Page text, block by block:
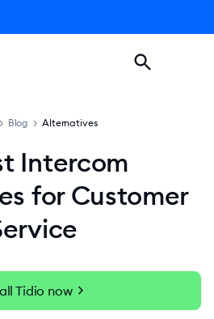
> Blog > Alternatives
Intercom
for Customer
Tidio nowchevron_right